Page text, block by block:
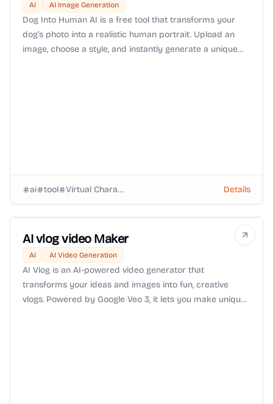
AI AI Image Generation
Dog Into Human AI is a free tool that transforms your
dog’s photo into a realistic human portrait. Upload an
image, choose a style, and instantly generate a unique
ai tool Virtual Characters Details
AI vlog video Maker
AI AI Video Generation
AI Vlog is an AI-powered video generator that
transforms your ideas and images into fun, creative
vlogs. Powered by Google Veo 3, it lets you make unique